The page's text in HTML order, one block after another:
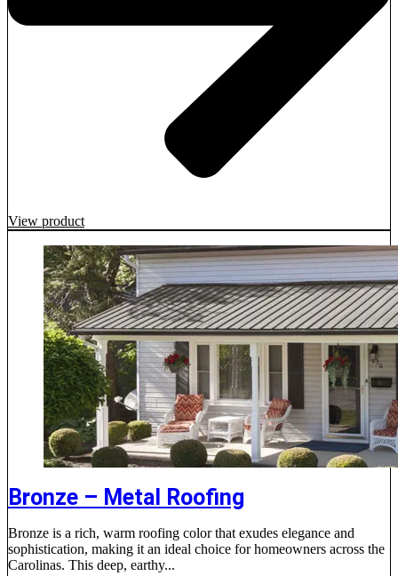
View product
Bronze – Metal Roofing
Bronze is a rich, warm roofing color that exudes elegance and
sophistication, making it an ideal choice for homeowners across the
Carolinas. This deep, earthy...